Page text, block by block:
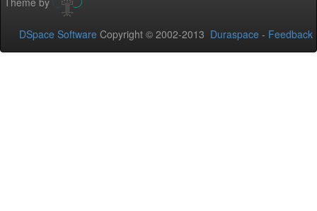
DSpace Software Copyright © 2002-2013 Duraspace - Feedback